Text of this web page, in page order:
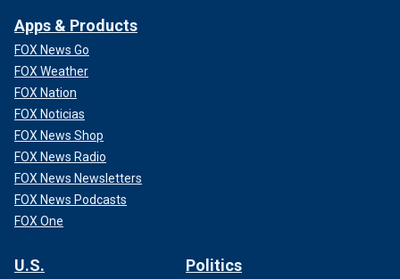
Apps & Products
FOX News Go
FOX Weather
FOX Nation
FOX Noticias
FOX News Shop
FOX News Radio
FOX News Newsletters
FOX News Podcasts
FOX One
U.S. Politics